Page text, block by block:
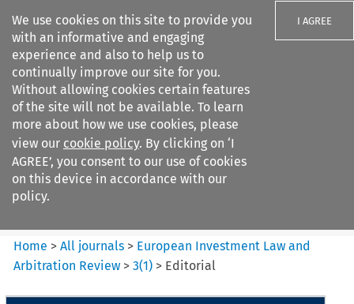
We use cookies on this site to provide you
with an informative and engaging
experience and also to help us to
continually improve our site for you.
Without allowing cookies certain features
of the site will not be available. To learn
more about how we use cookies, please
view our cookie policy. By clicking on ‘I
AGREE’, you consent to our use of cookies
on this device in accordance with our
policy.
I AGREE
Search filters
European Investment Law and
Arbitration ...
Home >All journals > European Investment Law and
Arbitration Review >3(1) > Editorial